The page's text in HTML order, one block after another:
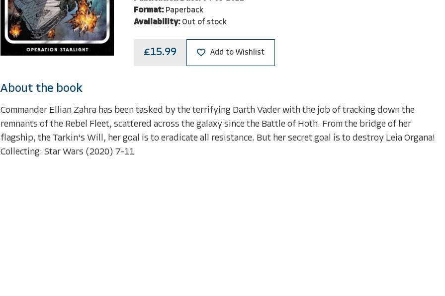
Format: Paperback
Availability: Out of stock
£15.99 Add to Wishlist
About the book
Commander Ellian Zahra has been tasked by the terrifying Darth Vader with the job of tracking down the
remnants of the Rebel Fleet, scattered across the galaxy since the Battle of Hoth. From the bridge of her
flagship, the Tarkin's Will, her goal is to eradicate all resistance. But her secret goal is to destroy Leia Organa!
Collecting: Star Wars (2020) 7-11